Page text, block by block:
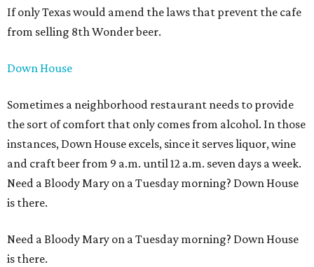
If only Texas would amend the laws that prevent the cafe
from selling 8th Wonder beer.
Down House
Sometimes a neighborhood restaurant needs to provide
the sort of comfort that only comes from alcohol. In those
instances, Down House excels, since it serves liquor, wine
and craft beer from 9 a.m. until 12 a.m. seven days a week.
Need a Bloody Mary on a Tuesday morning? Down House
is there.
Need a Bloody Mary on a Tuesday morning? Down House
is there.